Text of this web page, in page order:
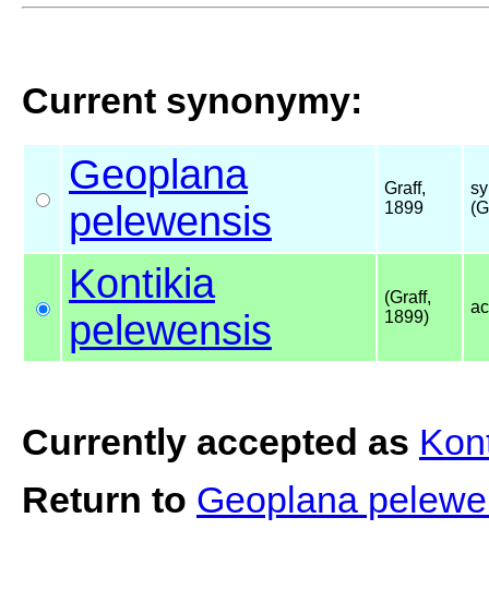
Current synonymy:
Geoplana
pelewensis
Graff,
1899
Kontikia
pelewensis
(Graff,
1899)
Currently accepted as
Return to Geoplana